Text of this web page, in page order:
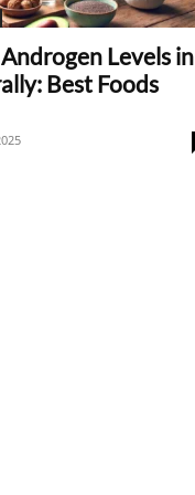
Levels in
Best Foods